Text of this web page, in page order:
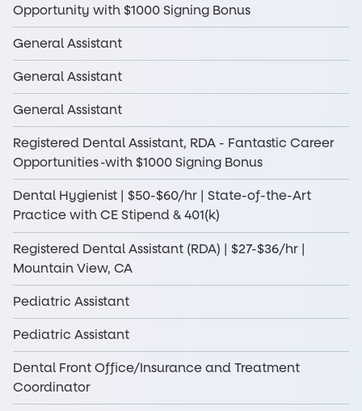
Opportunity with $1000 Signing Bonus
General Assistant
General Assistant
General Assistant
Registered Dental Assistant, RDA - Fantastic Career
Opportunities -with $1000 Signing Bonus
Dental Hygienist | $50-$60/hr | State-of-the-Art
Practice with CE Stipend & 401(k)
Registered Dental Assistant (RDA) | $27-$36/hr |
Mountain View, CA
Pediatric Assistant
Pediatric Assistant
Dental Front Office/Insurance and Treatment
Coordinator